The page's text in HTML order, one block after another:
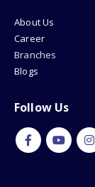
About Us
Career
Branches
Blogs
Follow Us